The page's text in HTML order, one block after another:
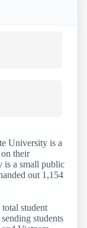
University is a
their
is a small public
out 1,154
student
students